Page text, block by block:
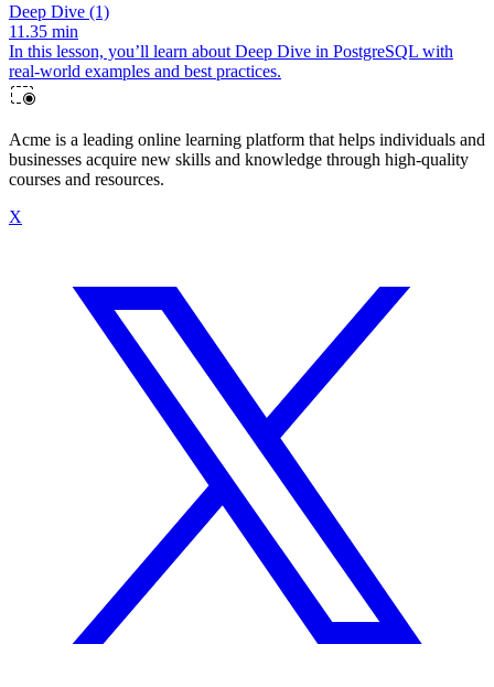
Deep Dive (1)
11.35 min
In this lesson, you’ll learn about Deep Dive in PostgreSQL with
real-world examples and best practices.
Acme is a leading online learning platform that helps individuals and
businesses acquire new skills and knowledge through high-quality
courses and resources.
X